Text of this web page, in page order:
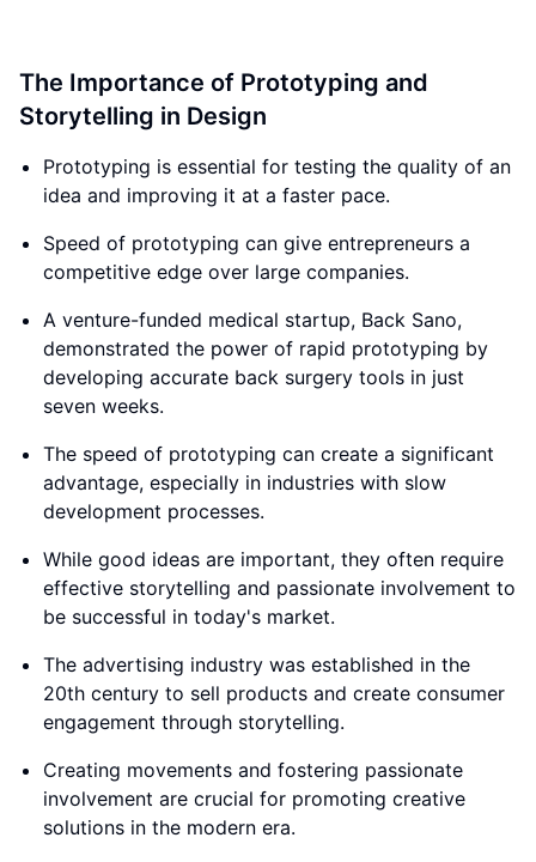
The Importance of Prototyping and
Storytelling in Design
Prototyping is essential for testing the quality of an
idea and improving it at a faster pace.
Speed of prototyping can give entrepreneurs a
competitive edge over large companies.
A venture-funded medical startup, Back Sano,
demonstrated the power of rapid prototyping by
developing accurate back surgery tools in just
seven weeks.
The speed of prototyping can create a significant
advantage, especially in industries with slow
development processes.
While good ideas are important, they often require
effective storytelling and passionate involvement to
be successful in today's market.
The advertising industry was established in the
20th century to sell products and create consumer
engagement through storytelling.
Creating movements and fostering passionate
involvement are crucial for promoting creative
solutions in the modern era.